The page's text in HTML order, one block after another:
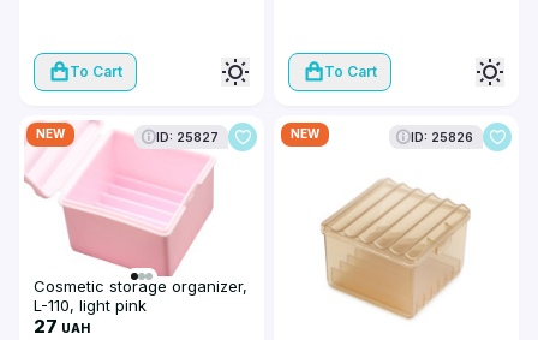
To Cart To Cart
NEW ID: 25827
Cosmetic storage organizer,
L-110, light pink
27 UAH
NEW ID: 25826